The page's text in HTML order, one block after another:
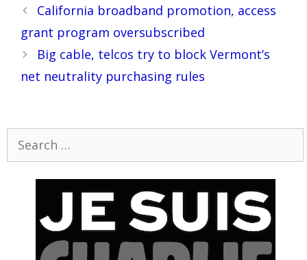
Post
navigation
California broadband promotion, access
grant program oversubscribed
Big cable, telcos try to block Vermont’s
net neutrality purchasing rules